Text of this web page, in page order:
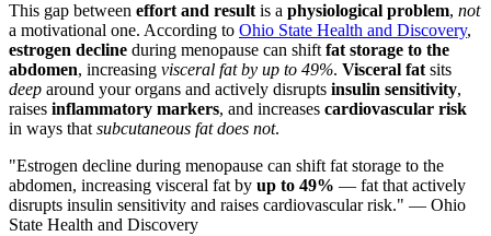
This gap between effort and result is a physiological problem, not
a motivational one. According to Ohio State Health and Discovery,
estrogen decline during menopause can shift fat storage to the
abdomen, increasing visceral fat by up to 49%. Visceral fat sits
deep around your organs and actively disrupts insulin sensitivity,
raises inflammatory markers, and increases cardiovascular risk
in ways that subcutaneous fat does not.
"Estrogen decline during menopause can shift fat storage to the
abdomen, increasing visceral fat by up to 49% — fat that actively
disrupts insulin sensitivity and raises cardiovascular risk." — Ohio
State Health and Discovery